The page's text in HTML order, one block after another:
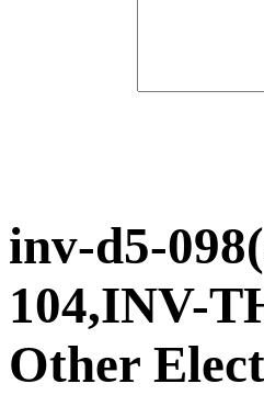
inv-d5-
104,INV-
Other